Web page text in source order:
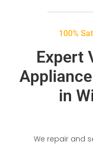
100%
Expert
in
We repair and